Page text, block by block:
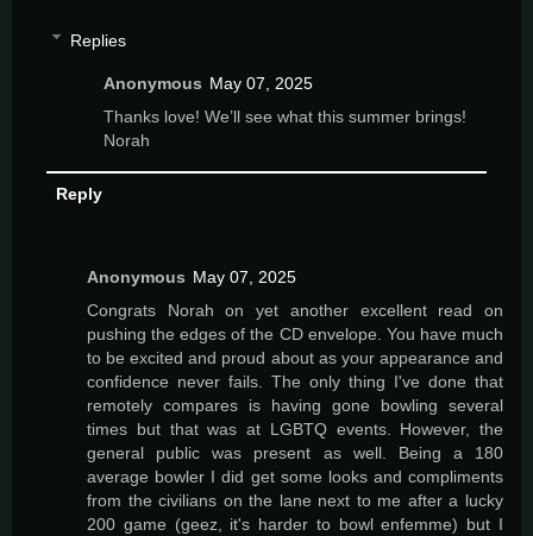
Replies
Anonymous May 07, 2025
Thanks love! We’ll see what this summer brings!
Norah
Reply
Anonymous May 07, 2025
Congrats Norah on yet another excellent read on
pushing the edges of the CD envelope. You have much
to be excited and proud about as your appearance and
confidence never fails. The only thing I've done that
remotely compares is having gone bowling several
times but that was at LGBTQ events. However, the
general public was present as well. Being a 180
average bowler I did get some looks and compliments
from the civilians on the lane next to me after a lucky
200 game (geez, it's harder to bowl enfemme) but I